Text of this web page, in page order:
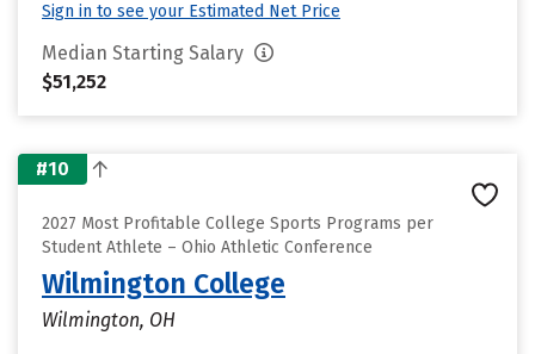
Sign in to see your Estimated Net Price
Median Starting Salary
$51,252
#10
2027 Most Profitable College Sports Programs per
Student Athlete – Ohio Athletic Conference
Wilmington College
Wilmington, OH